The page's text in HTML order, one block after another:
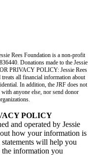
Rees Foundation is a non-profit
Donations made to the Jessie
PRIVACY POLICY: Jessie Rees
all financial information about
In addition, the JRF does not
anyone else, nor send donor
POLICY
and operated by Jessie
how your information is
will help you
the information you